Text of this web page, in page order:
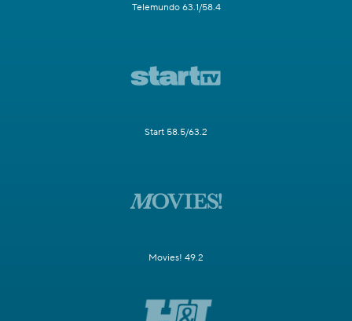
Telemundo 63.1/58.4
Start 58.5/63.2
Movies! 49.2